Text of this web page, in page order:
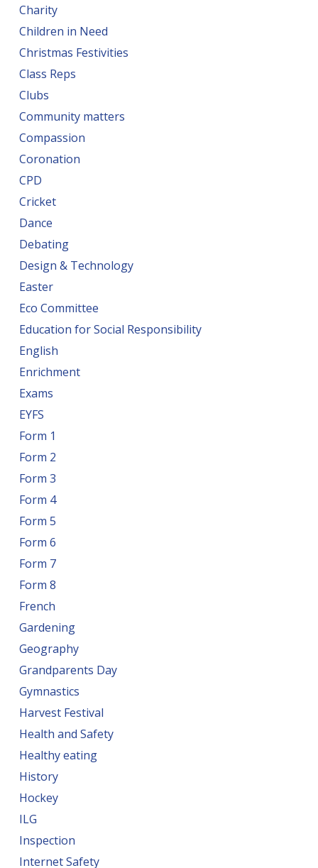
Charity
Children in Need
Christmas Festivities
Class Reps
Clubs
Community matters
Compassion
Coronation
CPD
Cricket
Dance
Debating
Design & Technology
Easter
Eco Committee
Education for Social Responsibility
English
Enrichment
Exams
EYFS
Form 1
Form 2
Form 3
Form 4
Form 5
Form 6
Form 7
Form 8
French
Gardening
Geography
Grandparents Day
Gymnastics
Harvest Festival
Health and Safety
Healthy eating
History
Hockey
ILG
Inspection
Internet Safety